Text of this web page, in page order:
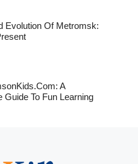
Evolution Of Metromsk:
A
Guide To Fun Learning